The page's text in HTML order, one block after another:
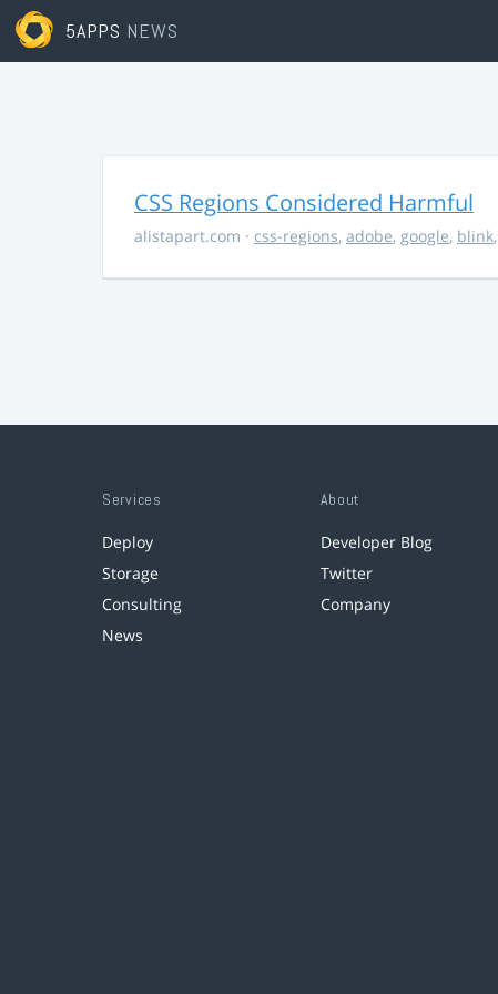
5APPS NEWS
CSS Regions Considered Harmful
alistapart.com · css-regions, adobe, google, blink,
Services
Deploy
Storage
Consulting
News
About
Developer Blog
Twitter
Company